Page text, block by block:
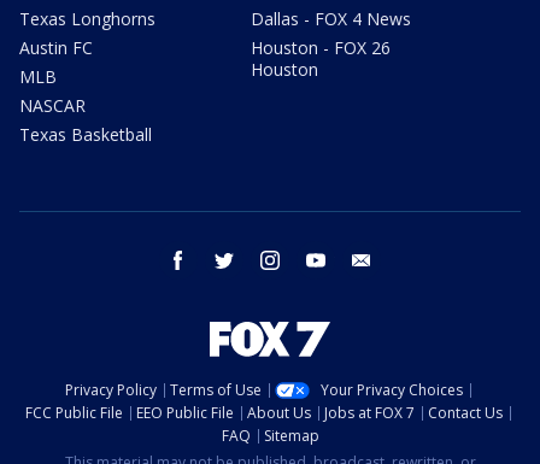
Texas Longhorns
Austin FC
MLB
NASCAR
Texas Basketball
Dallas - FOX 4 News
Houston - FOX 26
Houston
facebook twitter instagram youtube
Privacy Policy Terms of Use
Your Privacy Choices
FCC Public File
EEO Public File About Us Jobs at FOX 7
Contact Us
FAQ
Sitemap